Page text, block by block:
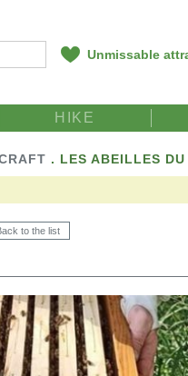
Unmissable
HIKE
. LES ABEILLES DU
to the list